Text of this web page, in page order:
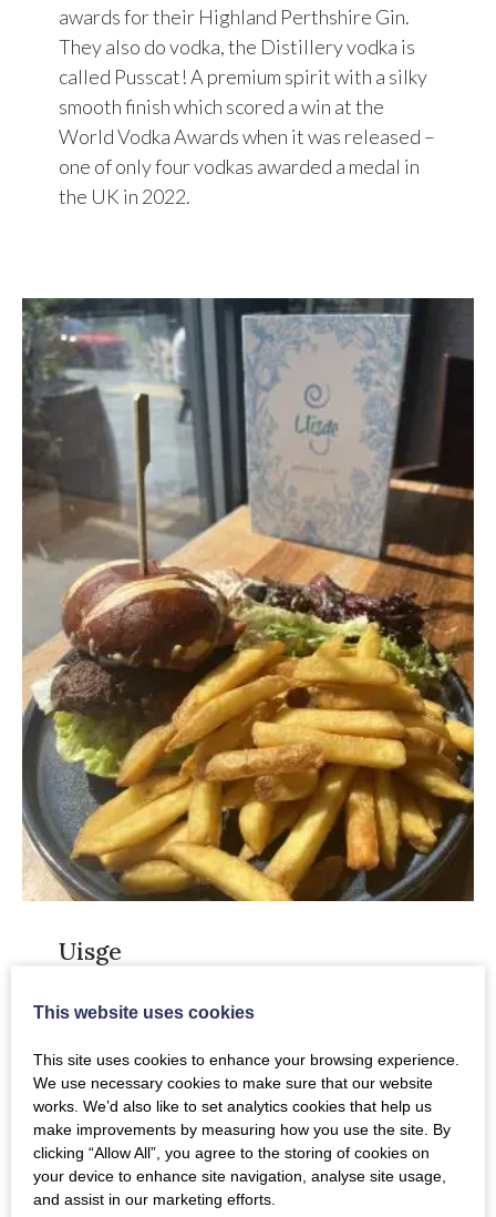
awards for their Highland Perthshire Gin.
They also do vodka, the Distillery vodka is
called Pusscat! A premium spirit with a silky
smooth finish which scored a win at the
World Vodka Awards when it was released –
one of only four vodkas awarded a medal in
the UK in 2022.
Uisge
Uisgeis a family owned restaurant and bar in
countryside. It has a relaxed and informal
feel, a perfect way to start the morning or
unwind after a hard day. The focus is on
quality ingredients using fresh, local,
seasonal produce and they stock that lovely
This website uses cookies
This site uses cookies to enhance your browsing experience.
We use necessary cookies to make sure that our website
works. We’d also like to set analytics cookies that help us
make improvements by measuring how you use the site. By
clicking “Allow All”, you agree to the storing of cookies on
your device to enhance site navigation, analyse site usage,
and assist in our marketing efforts.